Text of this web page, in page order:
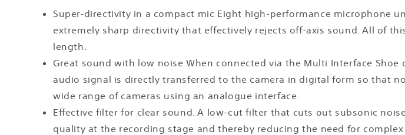
Super-directivity in a compact mic Eight high-performance microphone
extremely sharp directivity that effectively rejects off-axis sound. All of
length.
Great sound with low noise When connected via the Multi Interface
audio signal is directly transferred to the camera in digital form so that
wide range of cameras using an analogue interface.
Effective filter for clear sound. A low-cut filter that cuts out subsonic
quality at the recording stage and thereby reducing the need for complex